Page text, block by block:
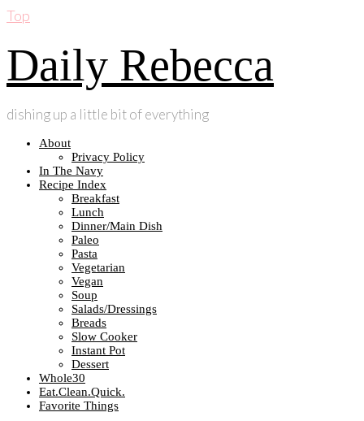
Top
Daily Rebecca
dishing up a little bit of everything
About
Privacy Policy
In The Navy
Recipe Index
Breakfast
Lunch
Dinner/Main Dish
Paleo
Pasta
Vegetarian
Vegan
Soup
Salads/Dressings
Breads
Slow Cooker
Instant Pot
Dessert
Whole30
Eat.Clean.Quick.
Favorite Things